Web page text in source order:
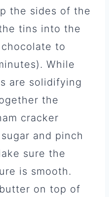
the sides of the
tins into the
to
While
are solidifying
the
cracker
and pinch
sure the
is smooth.
on top of